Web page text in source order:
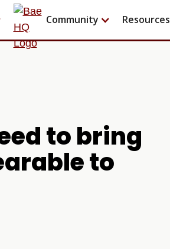
Community Resources
to bring
to